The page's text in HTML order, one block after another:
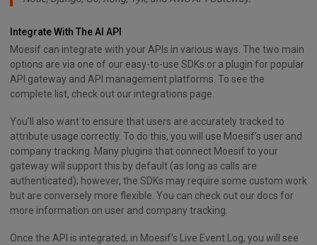
Integrate With The AI API
Moesif can integrate with your APIs in various ways. The two main
options are via one of our easy-to-use SDKs or a plugin for popular
API gateway and API management platforms. To see the
complete list, check out our integrations page.
You’ll also want to ensure that users are accurately tracked to
attribute usage correctly. To do this, you will use Moesif’s user and
company tracking. Many plugins that connect Moesif to your
gateway will support this by default (as long as calls are
authenticated); however, the SDKs may require some custom work
but are conversely more flexible. You can check out our docs for
more information on user and company tracking.
Once the API is integrated, in Moesif’s Live Event Log, you will see